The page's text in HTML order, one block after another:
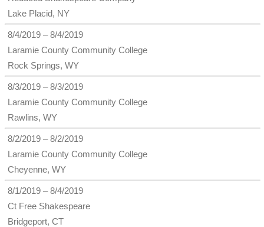
Lake Placid, NY
8/4/2019 – 8/4/2019
Laramie County Community College
Rock Springs, WY
8/3/2019 – 8/3/2019
Laramie County Community College
Rawlins, WY
8/2/2019 – 8/2/2019
Laramie County Community College
Cheyenne, WY
8/1/2019 – 8/4/2019
Ct Free Shakespeare
Bridgeport, CT